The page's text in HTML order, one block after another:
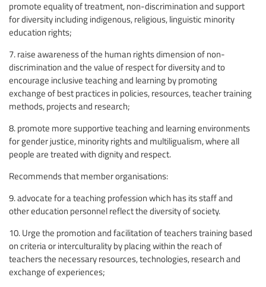
promote equality of treatment, non-discrimination and support
for diversity including indigenous, religious, linguistic minority
education rights;
7. raise awareness of the human rights dimension of non-
discrimination and the value of respect for diversity and to
encourage inclusive teaching and learning by promoting
exchange of best practices in policies, resources, teacher training
methods, projects and research;
8. promote more supportive teaching and learning environments
for gender justice, minority rights and multiligualism, where all
people are treated with dignity and respect.
Recommends that member organisations:
9. advocate for a teaching profession which has its staff and
other education personnel reflect the diversity of society.
10. Urge the promotion and facilitation of teachers training based
on criteria or interculturality by placing within the reach of
teachers the necessary resources, technologies, research and
exchange of experiences;